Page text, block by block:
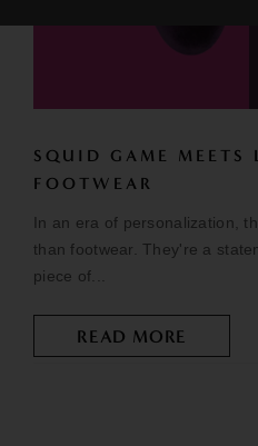
SQUID GAME MEETS
FOOTWEAR
In an era of personalization,
than footwear. They're a
piece of...
READ MORE